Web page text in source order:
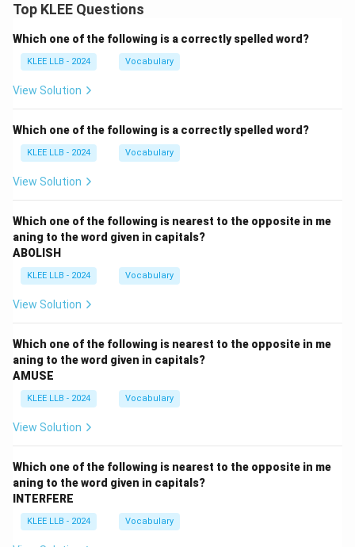
Top KLEE Questions
Which one of the following is a correctly spelled word?
KLEE LLB - 2024 Vocabulary
View Solution
Which one of the following is a correctly spelled word?
KLEE LLB - 2024 Vocabulary
View Solution
Which one of the following is nearest to the opposite in me
aning to the word given in capitals?
ABOLISH
KLEE LLB - 2024 Vocabulary
View Solution
Which one of the following is nearest to the opposite in me
aning to the word given in capitals?
AMUSE
KLEE LLB - 2024 Vocabulary
View Solution
Which one of the following is nearest to the opposite in me
aning to the word given in capitals?
INTERFERE
KLEE LLB - 2024 Vocabulary